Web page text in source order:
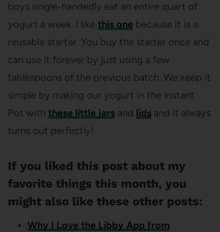
boys single-handedly eat an entire quart of
yogurt a week. I like this onebecause it is a
reusable starter. You buy the starter once and
can use it forever by just using a few
tablespoons of the previous batch. We keep it
simple by making our yogurt in the Instant
Pot with these little jarsand lidsand it always
turns out perfectly!
If you liked this post about my
favorite things this month, you
might also like these other posts:
Why I Love the Libby App from